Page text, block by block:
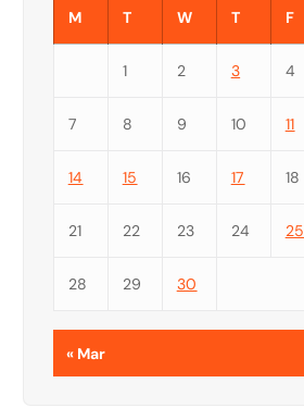
M
T W T F
1 2 3 4
7 8 9 10 11
14 15 16 17 18
21 22 23 24 25
28 29 30
« Mar